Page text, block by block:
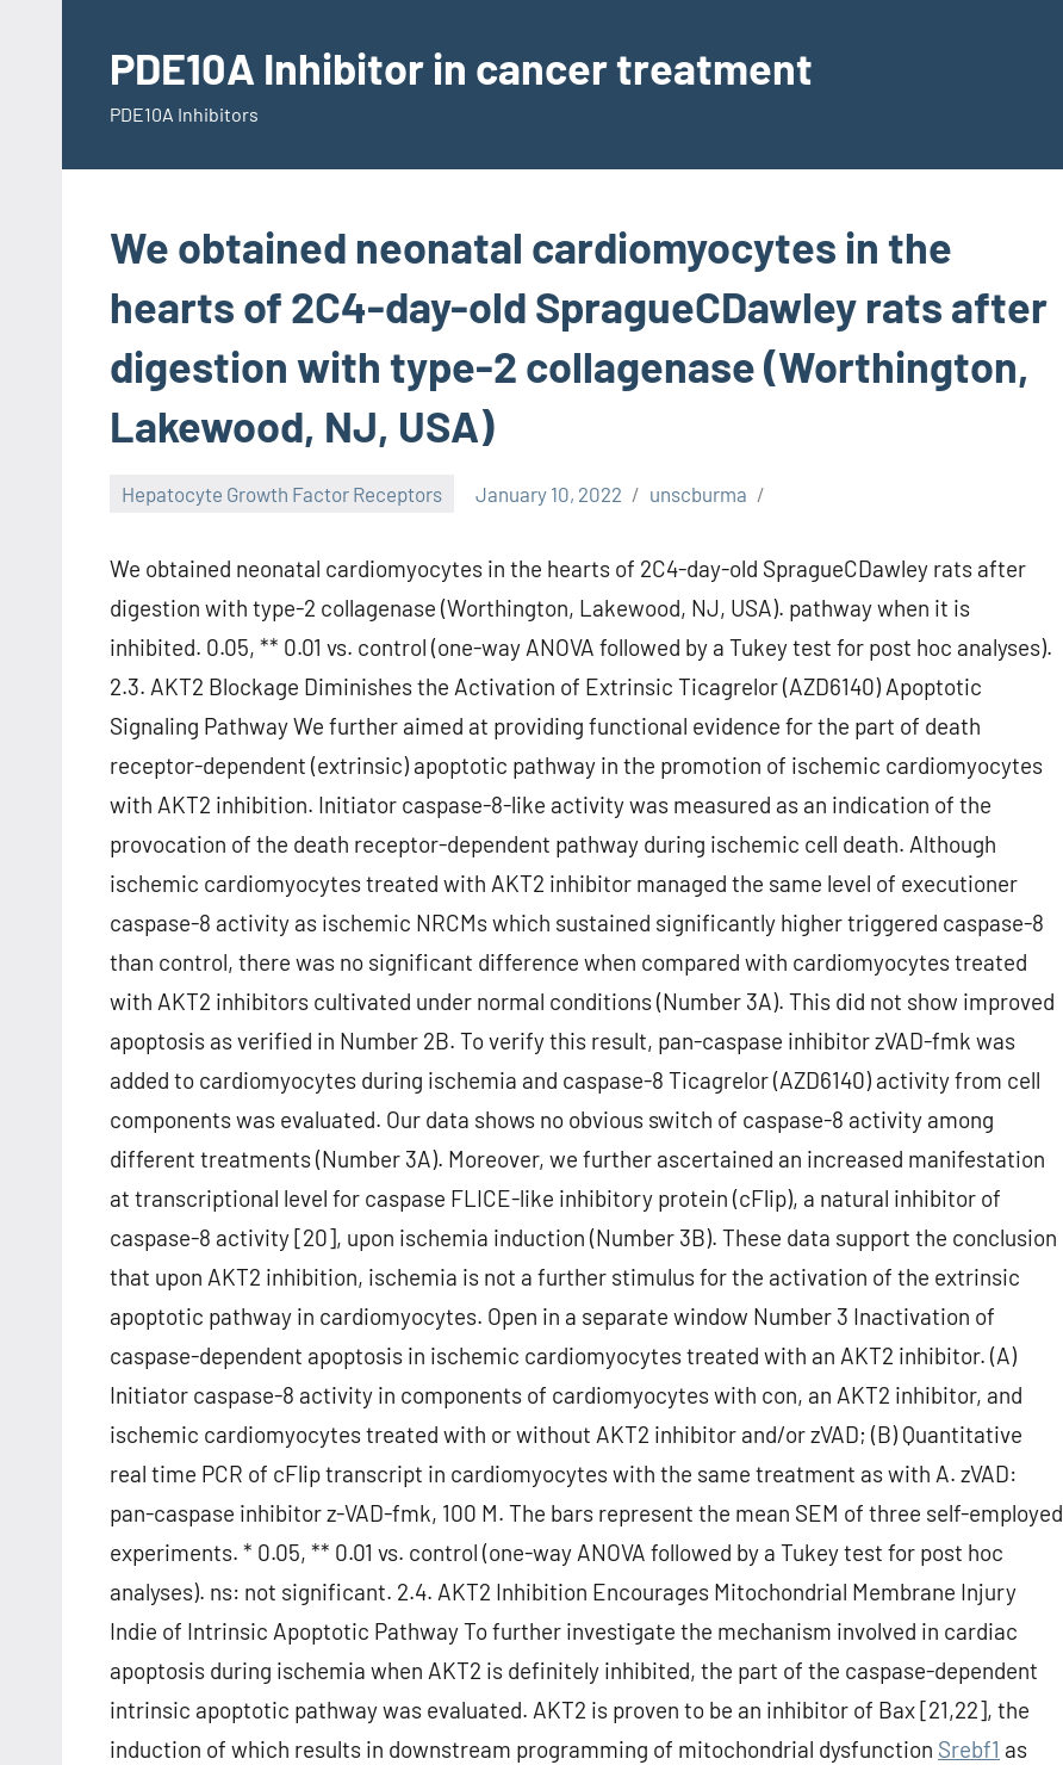
contentPDE10A Inhibitor in cancer treatment
PDE10A Inhibitors
We obtained neonatal cardiomyocytes in the
hearts of 2C4-day-old SpragueCDawley rats after
digestion with type-2 collagenase (Worthington,
Lakewood, NJ, USA)
Hepatocyte Growth Factor Receptors January 10, 2022 unscburma
We obtained neonatal cardiomyocytes in the hearts of 2C4-day-old SpragueCDawley rats after
digestion with type-2 collagenase (Worthington, Lakewood, NJ, USA). pathway when it is
inhibited. 0.05, ** 0.01 vs. control (one-way ANOVA followed by a Tukey test for post hoc analyses).
2.3. AKT2 Blockage Diminishes the Activation of Extrinsic Ticagrelor (AZD6140) Apoptotic
Signaling Pathway We further aimed at providing functional evidence for the part of death
receptor-dependent (extrinsic) apoptotic pathway in the promotion of ischemic cardiomyocytes
with AKT2 inhibition. Initiator caspase-8-like activity was measured as an indication of the
provocation of the death receptor-dependent pathway during ischemic cell death. Although
ischemic cardiomyocytes treated with AKT2 inhibitor managed the same level of executioner
caspase-8 activity as ischemic NRCMs which sustained significantly higher triggered caspase-8
than control, there was no significant difference when compared with cardiomyocytes treated
with AKT2 inhibitors cultivated under normal conditions (Number 3A). This did not show improved
apoptosis as verified in Number 2B. To verify this result, pan-caspase inhibitor zVAD-fmk was
added to cardiomyocytes during ischemia and caspase-8 Ticagrelor (AZD6140) activity from cell
components was evaluated. Our data shows no obvious switch of caspase-8 activity among
different treatments (Number 3A). Moreover, we further ascertained an increased manifestation
at transcriptional level for caspase FLICE-like inhibitory protein (cFlip), a natural inhibitor of
caspase-8 activity [20], upon ischemia induction (Number 3B). These data support the conclusion
that upon AKT2 inhibition, ischemia is not a further stimulus for the activation of the extrinsic
apoptotic pathway in cardiomyocytes. Open in a separate window Number 3 Inactivation of
caspase-dependent apoptosis in ischemic cardiomyocytes treated with an AKT2 inhibitor. (A)
Initiator caspase-8 activity in components of cardiomyocytes with con, an AKT2 inhibitor, and
ischemic cardiomyocytes treated with or without AKT2 inhibitor and/or zVAD; (B) Quantitative
real time PCR of cFlip transcript in cardiomyocytes with the same treatment as with A. zVAD:
pan-caspase inhibitor z-VAD-fmk, 100 M. The bars represent the mean SEM of three self-employed
experiments. * 0.05, ** 0.01 vs. control (one-way ANOVA followed by a Tukey test for post hoc
analyses). ns: not significant. 2.4. AKT2 Inhibition Encourages Mitochondrial Membrane Injury
Indie of Intrinsic Apoptotic Pathway To further investigate the mechanism involved in cardiac
apoptosis during ischemia when AKT2 is definitely inhibited, the part of the caspase-dependent
intrinsic apoptotic pathway was evaluated. AKT2 is proven to be an inhibitor of Bax [21,22], the
induction of which results in downstream programming of mitochondrial dysfunction Srebf1 as